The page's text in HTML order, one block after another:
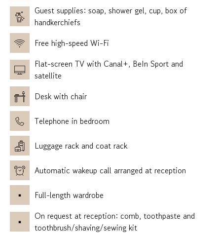
Guest supplies: soap, shower gel, cup, box of
handkerchiefs
Free high-speed Wi-Fi
Flat-screen TV with Canal+, BeIn Sport and
satellite
Desk with chair
Telephone in bedroom
Luggage rack and coat rack
Automatic wakeup call arranged at reception
Full-length wardrobe
On request at reception: comb, toothpaste and
toothbrush/shaving/sewing kit